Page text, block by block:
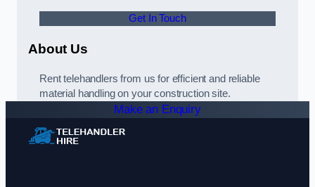
Get In Touch
About Us
Rent telehandlers from us for efficient and reliable
material handling on your construction site.
Make an Enquiry